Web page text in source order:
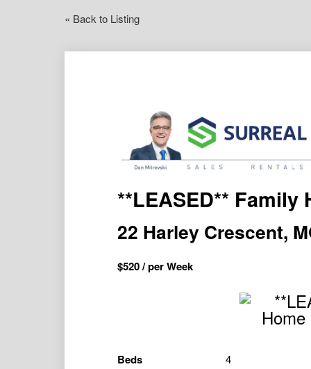
« Back to Listing
**LEASED**
22 Harley Crescent,
$520/ per Week
Beds 4